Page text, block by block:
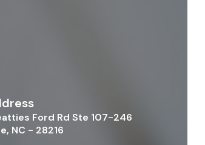
Ford Rd Ste 107-246
NC - 28216